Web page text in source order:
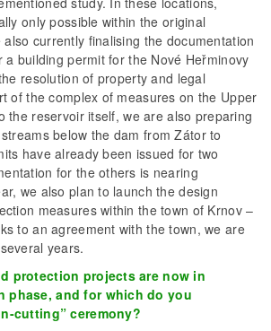
only possible within the original
currently finalising the documentation
a building permit for the Nové Heřminovy
resolution of property and legal
of the complex of measures on the Upper
the reservoir itself, we are also preparing
below the dam from Zátor to
have already been issued for two
for the others is nearing
we also plan to launch the design
measures within the town of Krnov –
to an agreement with the town, we are
years.
protection projects are now in
phase, and for which do you
cutting” ceremony?